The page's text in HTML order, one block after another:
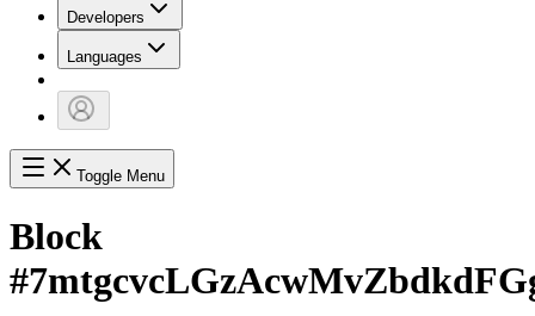
Developers
Languages
Toggle Menu
Block
#